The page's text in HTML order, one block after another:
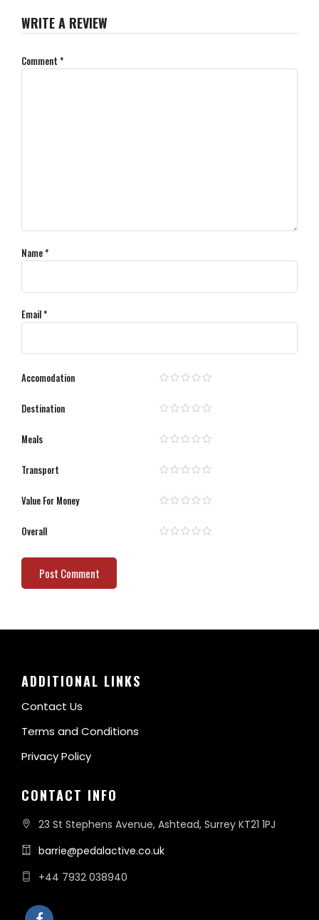
WRITE A REVIEW
Comment *
Name*
Email*
Accomodation
Destination
Meals
Transport
Value For Money
Overall
ADDITIONAL LINKS
Contact Us
Terms and Conditions
Privacy Policy
CONTACT INFO
23 St Stephens Avenue, Ashtead, Surrey KT21 1PJ
barrie@pedalactive.co.uk
+44 7932 038940